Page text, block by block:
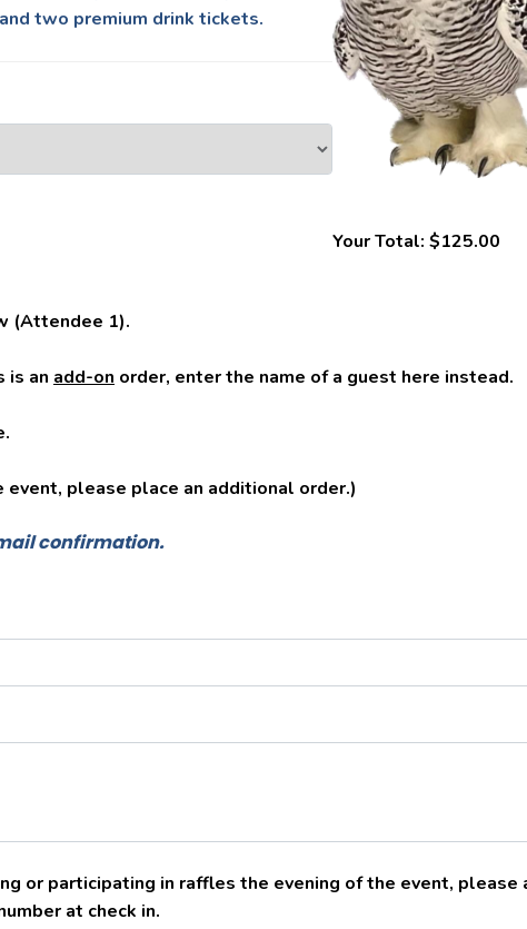
two premium drink tickets.
Your Total:$125.00
(Attendee 1).
is an add-on order, enter the name of a guest here instead.
please place an additional order.)
confirmation.
or participating in raffles the evening of the event,
at check in.